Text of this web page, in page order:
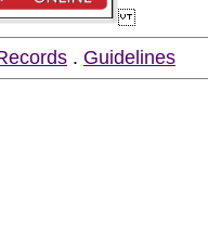
. Guidelines